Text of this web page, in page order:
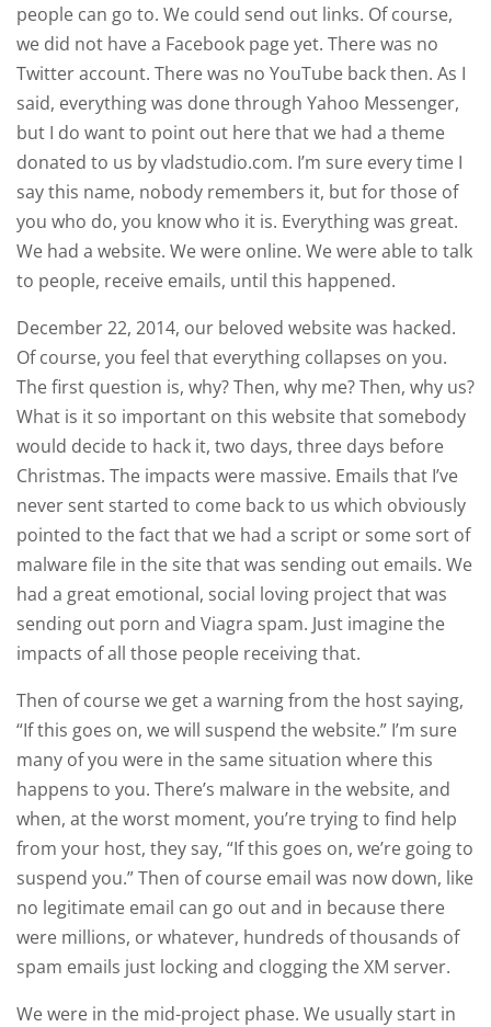
people can go to. We could send out links. Of course,
we did not have a Facebook page yet. There was no
Twitter account. There was no YouTube back then. As I
said, everything was done through Yahoo Messenger,
but I do want to point out here that we had a theme
donated to us by vladstudio.com. I’m sure every time I
say this name, nobody remembers it, but for those of
you who do, you know who it is. Everything was great.
We had a website. We were online. We were able to talk
to people, receive emails, until this happened.
December 22, 2014, our beloved website was hacked.
Of course, you feel that everything collapses on you.
The first question is, why? Then, why me? Then, why us?
What is it so important on this website that somebody
would decide to hack it, two days, three days before
Christmas. The impacts were massive. Emails that I’ve
never sent started to come back to us which obviously
pointed to the fact that we had a script or some sort of
malware file in the site that was sending out emails. We
had a great emotional, social loving project that was
sending out porn and Viagra spam. Just imagine the
impacts of all those people receiving that.
Then of course we get a warning from the host saying,
“If this goes on, we will suspend the website.” I’m sure
many of you were in the same situation where this
happens to you. There’s malware in the website, and
when, at the worst moment, you’re trying to find help
from your host, they say, “If this goes on, we’re going to
suspend you.” Then of course email was now down, like
no legitimate email can go out and in because there
were millions, or whatever, hundreds of thousands of
spam emails just locking and clogging the XM server.
We were in the mid-project phase. We usually start in